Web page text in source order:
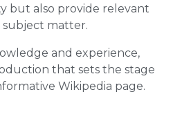
but also provide relevant
matter.
and experience,
that sets the stage
Wikipedia page.